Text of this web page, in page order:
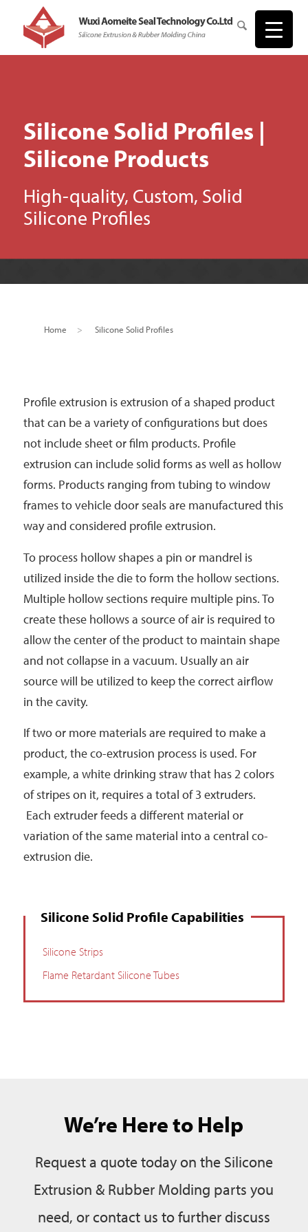
Silicone Solid Profiles |
Silicone Products
High-quality, Custom, Solid
Silicone Profiles
Home > Silicone Solid Profiles
Profile extrusion is extrusion of a shaped product
that can be a variety of configurations but does
not include sheet or film products. Profile
extrusion can include solid forms as well as hollow
forms. Products ranging from tubing to window
frames to vehicle door seals are manufactured this
way and considered profile extrusion.
To process hollow shapes a pin or mandrel is
utilized inside the die to form the hollow sections.
Multiple hollow sections require multiple pins. To
create these hollows a source of air is required to
allow the center of the product to maintain shape
and not collapse in a vacuum. Usually an air
source will be utilized to keep the correct airflow
in the cavity.
If two or more materials are required to make a
product, the co-extrusion process is used. For
example, a white drinking straw that has 2 colors
of stripes on it, requires a total of 3 extruders.
Each extruder feeds a different material or
variation of the same material into a central co-
extrusion die.
Silicone Solid Profile Capabilities
Silicone Strips
Flame Retardant Silicone Tubes
We’re Here to Help
Request a quote today on the Silicone
Extrusion & Rubber Molding parts you
need, or contact us to further discuss